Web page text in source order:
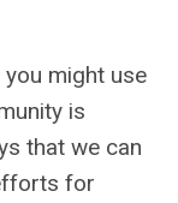
might use
is
that we can
for